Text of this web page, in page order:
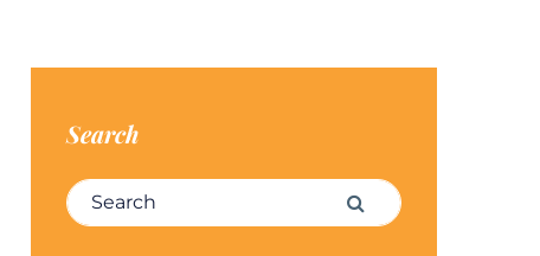
Search
Search for: Search